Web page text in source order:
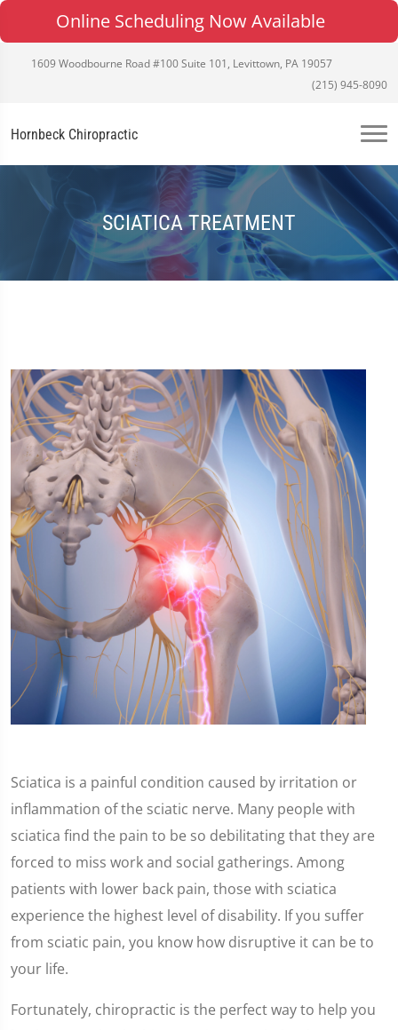
Online Scheduling Now Available
1609 Woodbourne Road #100 Suite 101, Levittown, PA 19057
(215) 945-8090
Hornbeck Chiropractic
SCIATICA TREATMENT
Sciatica is a painful condition caused by irritation or
inflammation of the sciatic nerve. Many people with
sciatica find the pain to be so debilitating that they are
forced to miss work and social gatherings. Among
patients with lower back pain, those with sciatica
experience the highest level of disability. If you suffer
from sciatic pain, you know how disruptive it can be to
your life.
Fortunately, chiropractic is the perfect way to help you